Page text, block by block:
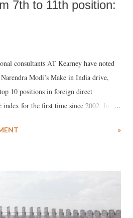
7th to 11th position:
consultants AT Kearney have noted
Modi’s Make in India drive,
10 positions in foreign direct
for the first time since 2002. In a
show that India in 2015 ranks No
»